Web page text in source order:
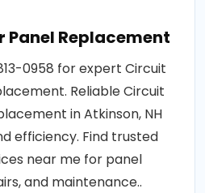
Panel Replacement
0958 for expert Circuit
Reliable Circuit
in Atkinson, NH
efficiency. Find trusted
near me for panel
and maintenance..